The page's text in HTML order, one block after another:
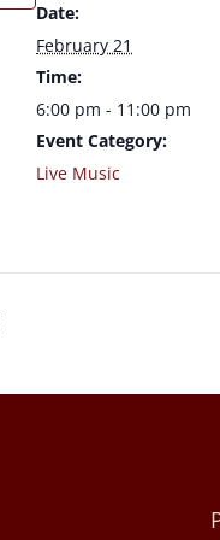
Date:
February 21
Time:
6:00 pm - 11:00 pm
Event Category:
Live Music